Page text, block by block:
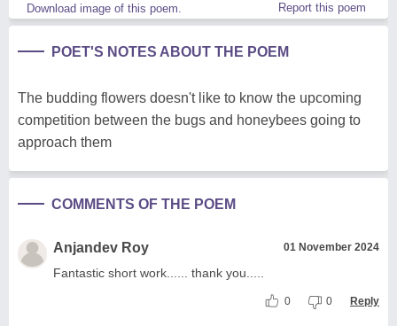
Download image of this poem. Report this poem
POET'S NOTES ABOUT THE POEM
The budding flowers doesn't like to know the upcoming
competition between the bugs and honeybees going to
approach them
COMMENTS OF THE POEM
Anjandev Roy 01 November 2024
Fantastic short work...... thank you.....
0 0 Reply